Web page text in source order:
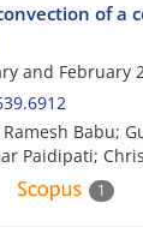
of a
and February
Babu;
Paidipati;
1